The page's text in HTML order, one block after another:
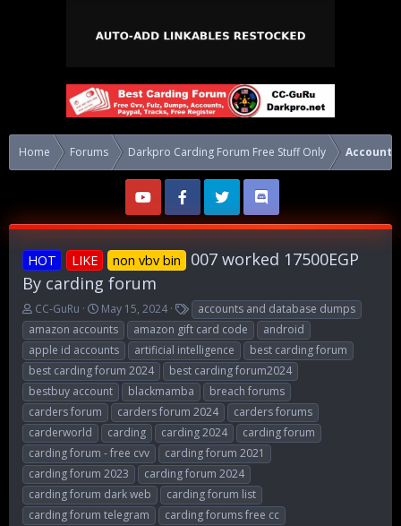
Home Forums Darkpro Carding Forum Free Stuff Only Accounts
HOT LIKE non vbv bin
007 worked 17500EGP
By carding forum
T
h
r
e
a
d
s
t
a
r
t
e
r
CC-GuRu
S
t
a
r
t
d
a
t
May 15, 2024
T
a
g
s
accounts and database dumps
amazon accounts
amazon gift card code
android
apple id accounts
artificial intelligence
best carding forum
best carding forum 2024
best carding forum2024
bestbuy account
blackmamba
breach forums
carders forum
carders forum 2024
carders forums
carderworld
carding carding 2024
carding forum
carding forum - free cvv
carding forum 2021
carding forum 2023
carding forum 2024
carding forum dark web
carding forum list
carding forum telegram
carding forums free cc